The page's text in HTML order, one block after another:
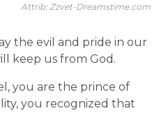
Attrib: Zzvet-Dreamstime.com
the evil and pride in our
keep us from God.
you are the prince of
you recognized that